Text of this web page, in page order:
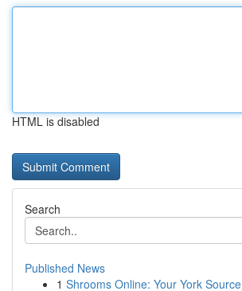
HTML is disabled
Search
Published News
1 Shrooms Online: Your York Source